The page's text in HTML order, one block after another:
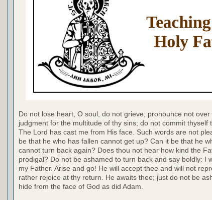
Do not lose heart, O soul, do not grieve; pronounce not
judgment for the multitude of thy sins; do not commit thyself
The Lord has cast me from His face. Such words are not
be that he who has fallen cannot get up? Can it be that he
cannot turn back again? Does thou not hear how kind the
prodigal? Do not be ashamed to turn back and say boldly: I
my Father. Arise and go! He will accept thee and will not
rather rejoice at thy return. He awaits thee; just do not be
hide from the face of God as did Adam.